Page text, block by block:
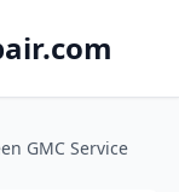
GMC Service